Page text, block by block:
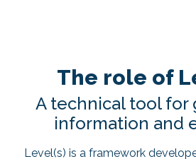
The role of
A technical tool for
information and
Level(s) is a framework